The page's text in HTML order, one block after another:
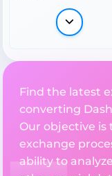
Find the latest
converting
Our objective is
exchange
ability to